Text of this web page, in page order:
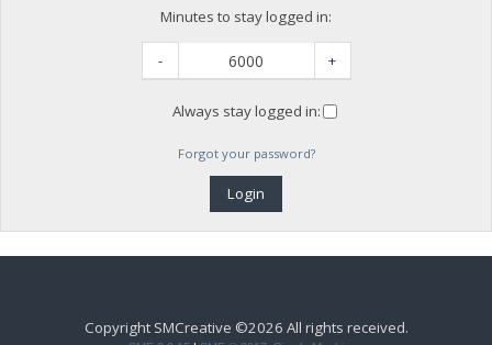
Minutes to stay logged in:
- +
Always stay logged in:
Forgot your password?
Copyright SMCreative ©2026 All rights received.